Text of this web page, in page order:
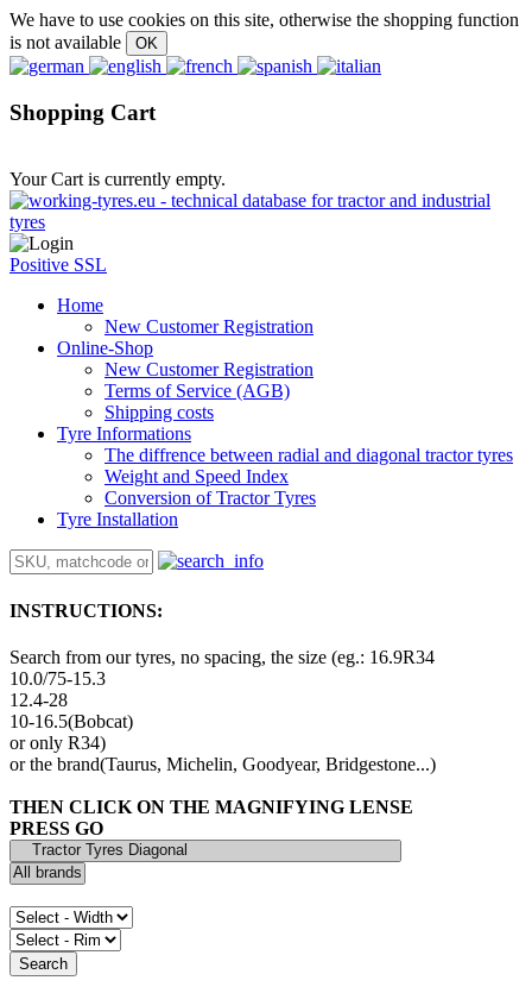
We have to use cookies on this site, otherwise the shopping function
is not available
Shopping Cart
Your Cart is currently empty.
Positive SSL
Home
New Customer Registration
Online-Shop
New Customer Registration
Terms of Service (AGB)
Shipping costs
Tyre Informations
The diffrence between radial and diagonal tractor tyres
Weight and Speed Index
Conversion of Tractor Tyres
Tyre Installation
INSTRUCTIONS:
Search from our tyres, no spacing, the size (eg.: 16.9R34
10.0/75-15.3
12.4-28
10-16.5(Bobcat)
or only R34)
or the brand(Taurus, Michelin, Goodyear, Bridgestone...)
THEN CLICK ON THE MAGNIFYING LENSE
PRESS GO